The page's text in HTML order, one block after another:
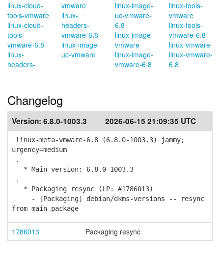
linux-cloud-
tools-vmware
linux-cloud-
tools-
vmware-6.8
linux-
headers-
vmware
linux-
headers-
vmware-6.8
linux-image-
uc-vmware
linux-image-
uc-vmware-
6.8
linux-image-
vmware
linux-image-
vmware-6.8
linux-tools-
vmware
linux-tools-
vmware-6.8
linux-vmware
linux-vmware-
6.8
Changelog
Version: 6.8.0-1003.3 2026-06-15 21:09:35 UTC
linux-meta-vmware-6.8 (6.8.0-1003.3) jammy;
urgency=medium
.
* Main version: 6.8.0-1003.3
.
* Packaging resync (LP: #1786013)
- [Packaging] debian/dkms-versions -- resync
from main package
1786013 Packaging resync